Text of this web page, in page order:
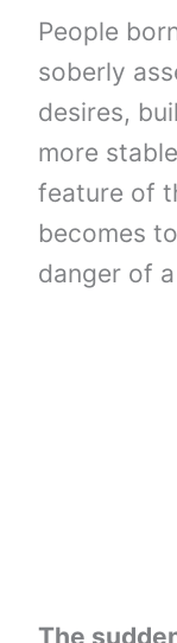
People
soberly
desires,
more
feature of
becomes
danger of
The